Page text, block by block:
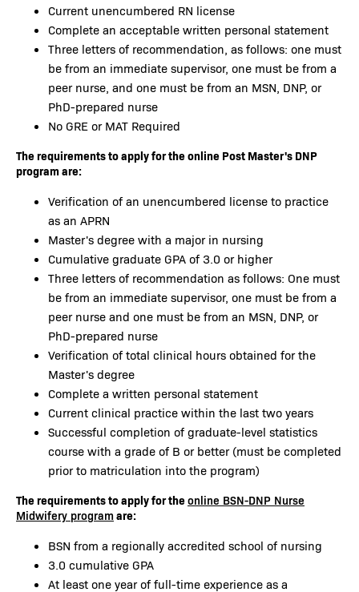
Current unencumbered RN license
Complete an acceptable written personal statement
Three letters of recommendation, as follows: one must
be from an immediate supervisor, one must be from a
peer nurse, and one must be from an MSN, DNP, or
PhD-prepared nurse
No GRE or MAT Required
The requirements to apply for the online Post Master's DNP
program are:
Verification of an unencumbered license to practice
as an APRN
Master's degree with a major in nursing
Cumulative graduate GPA of 3.0 or higher
Three letters of recommendation as follows: One must
be from an immediate supervisor, one must be from a
peer nurse and one must be from an MSN, DNP, or
PhD-prepared nurse
Verification of total clinical hours obtained for the
Master's degree
Complete a written personal statement
Current clinical practice within the last two years
Successful completion of graduate-level statistics
course with a grade of B or better (must be completed
prior to matriculation into the program)
The requirements to apply for theonline BSN-DNP Nurse
Midwifery programare:
BSN from a regionally accredited school of nursing
3.0 cumulative GPA
At least one year of full-time experience as a